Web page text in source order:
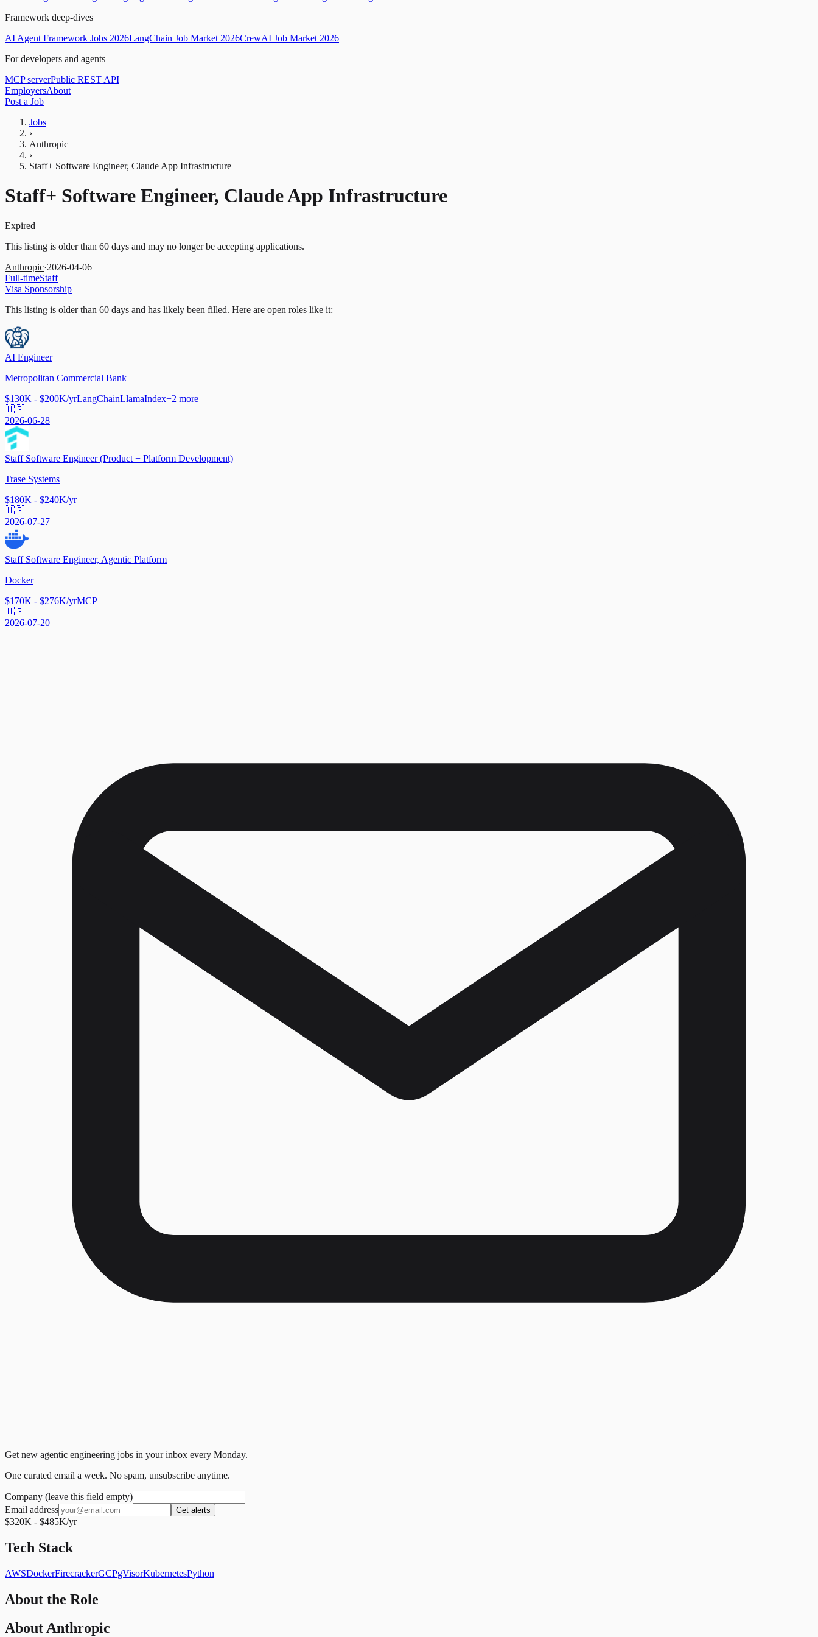
Framework deep-dives
AI Agent Framework Jobs 2026LangChain Job Market 2026CrewAI Job Market 2026
For developers and agents
MCP serverPublic REST API
EmployersAbout
Post a Job
Jobs
›
Anthropic
›
Staff+ Software Engineer, Claude App Infrastructure
Staff+ Software Engineer, Claude App Infrastructure
Expired
This listing is older than 60 days and may no longer be accepting applications.
Anthropic·2026-04-06
Full-timeStaff
Visa Sponsorship
This listing is older than 60 days and has likely been filled. Here are open roles like it:
AI Engineer
Metropolitan Commercial Bank
$130K - $200K/yrLangChainLlamaIndex+2 more
🇺🇸
2026-06-28
Staff Software Engineer (Product + Platform Development)
Trase Systems
$180K - $240K/yr
🇺🇸
2026-07-27
Staff Software Engineer, Agentic Platform
Docker
$170K - $276K/yrMCP
🇺🇸
2026-07-20
Get new agentic engineering jobs in your inbox every Monday.
One curated email a week. No spam, unsubscribe anytime.
Company (leave this field empty)
Email address
Get alerts
$320K - $485K/yr
Tech Stack
AWSDockerFirecrackerGCPgVisorKubernetesPython
About the Role
About Anthropic